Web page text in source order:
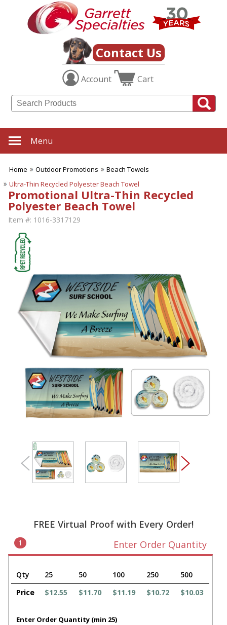
Contact Us
Account Cart
Menu
Home Outdoor Promotions
Beach Towels
Ultra-Thin Recycled Polyester Beach Towel
Promotional Ultra-Thin Recycled
Polyester Beach Towel
Item #: 1016-3317129
FREE Virtual Proof with Every Order!
1 Enter Order Quantity
Qty 25 50 100 250
500
Price
$12.55 $11.70 $11.19 $10.72 $10.03
Enter Order Quantity (min 25)